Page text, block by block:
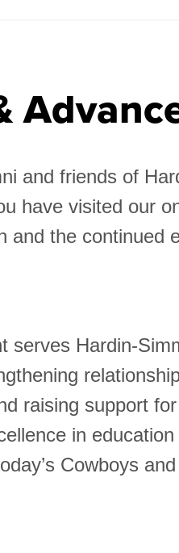
and friends of
have visited our
and the continued
serves Hardin-
raising support
in
Cowboys and